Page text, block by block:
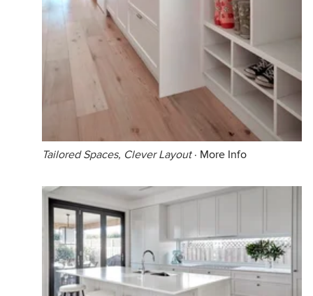
Tailored Spaces, Clever Layout· More Info